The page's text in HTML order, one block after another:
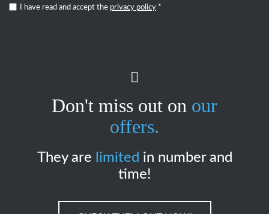
I have read and accept the privacy policy *
Don't miss out on our
offers.
They are limited in number and
time!